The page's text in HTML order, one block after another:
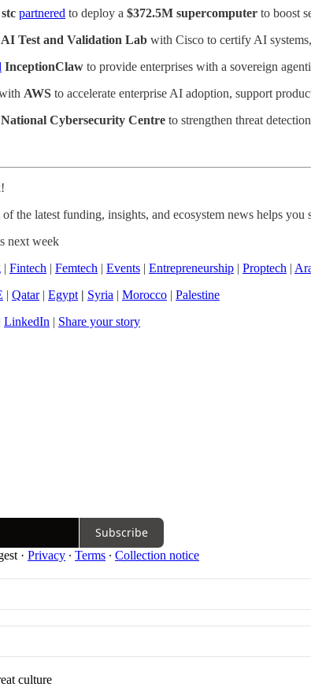
partnered to deploy a $372.5M supercomputer to boost
Test and Validation Lab with Cisco to certify AI
InceptionClaw to provide enterprises with a sovereign
AWS to accelerate enterprise AI adoption, support
National Cybersecurity Centre to strengthen threat
of the latest funding, insights, and ecosystem news helps
next week
| Fintech | Femtech | Events | Entrepreneurship | Proptech |
| Qatar| Egypt | Syria | Morocco | Palestine
LinkedIn | Share your story
Subscribe
· Privacy ∙ Terms ∙ Collection notice
culture